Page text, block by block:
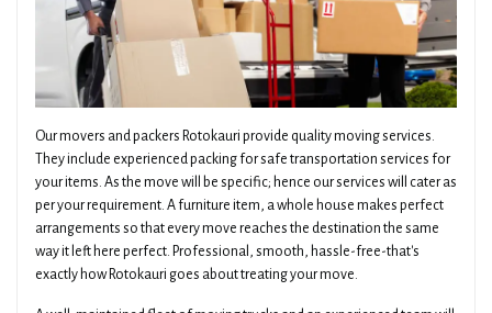
Our movers and packers Rotokauri provide quality moving services.
They include experienced packing for safe transportation services for
your items. As the move will be specific; hence our services will cater as
per your requirement. A furniture item, a whole house makes perfect
arrangements so that every move reaches the destination the same
way it left here perfect. Professional, smooth, hassle-free-that's
exactly how Rotokauri goes about treating your move.